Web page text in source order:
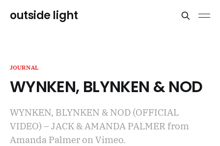
outside light
JOURNAL
WYNKEN, BLYNKEN & NOD
WYNKEN, BLYNKEN & NOD (OFFICIAL
VIDEO) – JACK & AMANDA PALMER from
Amanda Palmer on Vimeo.